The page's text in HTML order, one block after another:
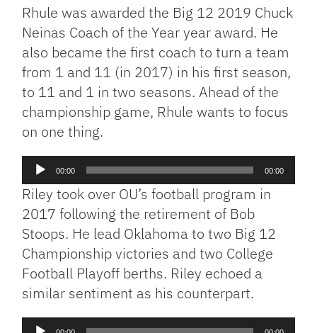
Rhule was awarded the Big 12 2019 Chuck
Neinas Coach of the Year year award. He
also became the first coach to turn a team
from 1 and 11 (in 2017) in his first season,
to 11 and 1 in two seasons. Ahead of the
championship game, Rhule wants to focus
on one thing.
Audio
Player
00:00 00:00
Riley took over OU’s football program in
2017 following the retirement of Bob
Stoops. He lead Oklahoma to two Big 12
Championship victories and two College
Football Playoff berths. Riley echoed a
similar sentiment as his counterpart.
Audio